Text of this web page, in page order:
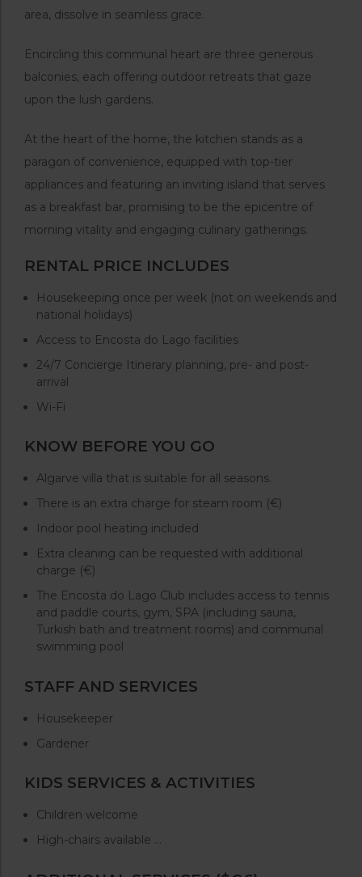
area, dissolve in seamless grace.
Encircling this communal heart are three generous
balconies, each offering outdoor retreats that gaze
upon the lush gardens.
At the heart of the home, the kitchen stands as a
paragon of convenience, equipped with top-tier
appliances and featuring an inviting island that serves
as a breakfast bar, promising to be the epicentre of
morning vitality and engaging culinary gatherings.
RENTAL PRICE INCLUDES
Housekeeping once per week (not on weekends and
national holidays)
Access to Encosta do Lago facilities
24/7 Concierge Itinerary planning, pre- and post-
arrival
Wi-Fi
KNOW BEFORE YOU GO
Algarve villa that is suitable for all seasons.
There is an extra charge for steam room (€)
Indoor pool heating included
Extra cleaning can be requested with additional
charge (€)
The Encosta do Lago Club includes access to tennis
and paddle courts, gym, SPA (including sauna,
Turkish bath and treatment rooms) and communal
swimming pool
STAFF AND SERVICES
Housekeeper
Gardener
KIDS SERVICES & ACTIVITIES
Children welcome
High-chairs available …